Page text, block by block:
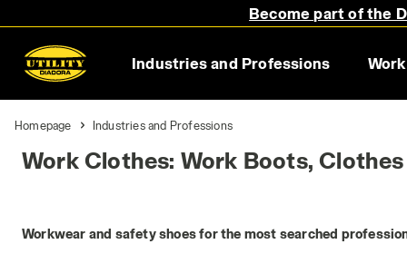
Become part of the
Industries and Professions
Homepage Industries and Professions
Work Clothes: Work Boots,
Workwear and safety shoes for the most searched